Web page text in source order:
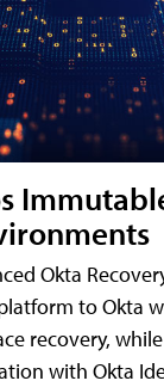
Okta
to Okta
recovery,
with Okta